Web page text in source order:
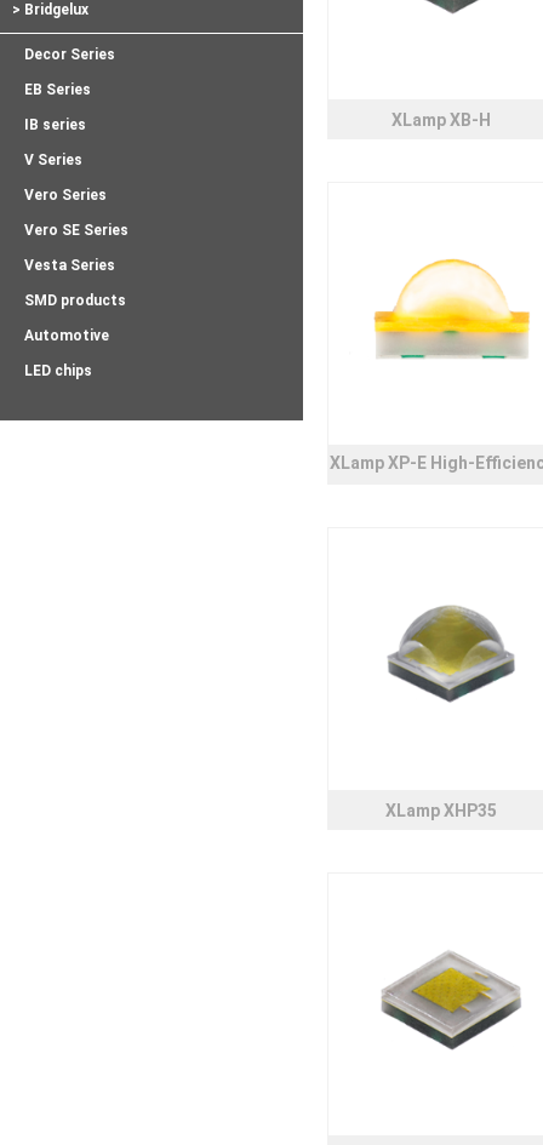
> Bridgelux
Decor Series
EB Series
IB series
V Series
Vero Series
Vero SE Series
Vesta Series
SMD products
Automotive
LED chips
XLamp XB-H
XLamp XP-E High-
XLamp XHP35